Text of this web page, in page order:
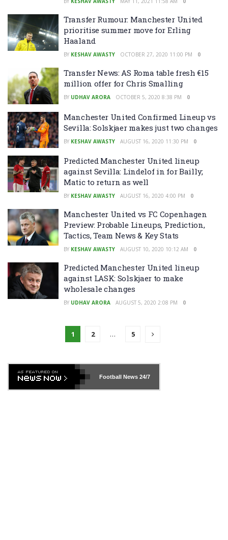
Transfer Rumour: Manchester United
prioritise summer move for Erling
Haaland
BY KESHAV AWASTY OCTOBER 27, 2020 11:00 PM 0
Transfer News: AS Roma table fresh €15
million offer for Chris Smalling
BY UDHAV ARORA OCTOBER 5, 2020 8:38 PM 0
Manchester United Confirmed Lineup vs
Sevilla: Solskjaer makes just two changes
BY KESHAV AWASTY AUGUST 16, 2020 11:30 PM 0
Predicted Manchester United lineup
against Sevilla: Lindelof in for Bailly;
Matic to return as well
BY KESHAV AWASTY AUGUST 16, 2020 4:00 PM 0
Manchester United vs FC Copenhagen
Preview: Probable Lineups, Prediction,
Tactics, Team News & Key Stats
BY KESHAV AWASTY AUGUST 10, 2020 10:12 AM 0
Predicted Manchester United lineup
against LASK: Solskjaer to make
wholesale changes
BY UDHAV ARORA AUGUST 5, 2020 2:08 PM 0
1 2 … 5
Football News24/7